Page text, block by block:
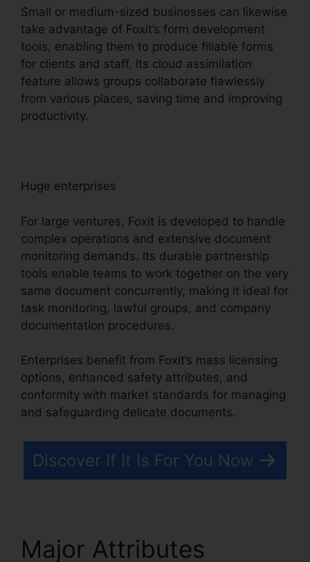
Small or medium-sized businesses can likewise
take advantage of Foxit’s form development
tools, enabling them to produce fillable forms
for clients and staff. Its cloud assimilation
feature allows groups collaborate flawlessly
from various places, saving time and improving
productivity.
Huge enterprises
For large ventures, Foxit is developed to handle
complex operations and extensive document
monitoring demands. Its durable partnership
tools enable teams to work together on the very
same document concurrently, making it ideal for
task monitoring, lawful groups, and company
documentation procedures.
Enterprises benefit from Foxit’s mass licensing
options, enhanced safety attributes, and
conformity with market standards for managing
and safeguarding delicate documents.
Discover If It Is For You Now
Major Attributes